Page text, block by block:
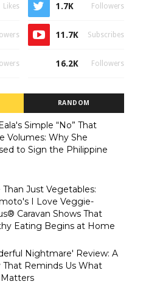
Likes 1.7K Followers
11.7K Subscribes
16.2K Followers
RANDOM
Simple “No” That
Volumes: Why She
to Sign the Philippine
Than Just Vegetables:
I Love Veggie-
Caravan Shows That
Eating Begins at Home
Nightmare' Review: A
That Reminds Us What